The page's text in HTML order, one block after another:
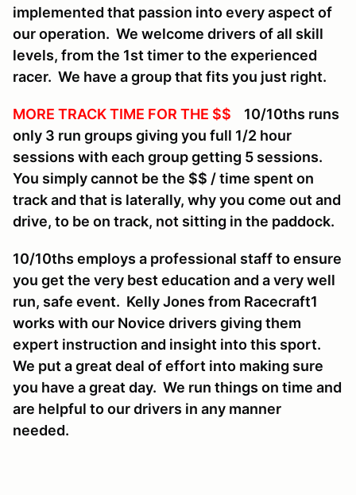
implemented that passion into every aspect of
our operation. We welcome drivers of all skill
levels, from the 1st timer to the experienced
racer. We have a group that fits you just right.
MORE TRACK TIME FOR THE $$ 10/10ths runs
only 3 run groups giving you full 1/2 hour
sessions with each group getting 5 sessions.
You simply cannot be the $$ / time spent on
track and that is laterally, why you come out and
drive, to be on track, not sitting in the paddock.
10/10ths employs a professional staff to ensure
you get the very best education and a very well
run, safe event. Kelly Jones from Racecraft1
works with our Novice drivers giving them
expert instruction and insight into this sport.
We put a great deal of effort into making sure
you have a great day. We run things on time and
are helpful to our drivers in any manner
needed.